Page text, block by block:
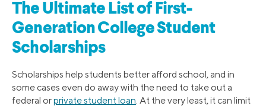
The Ultimate List of First-
Generation College Student
Scholarships
Scholarships help students better afford school, and in
some cases even do away with the need to take out a
federal orprivate student loan. At the very least, it can limit